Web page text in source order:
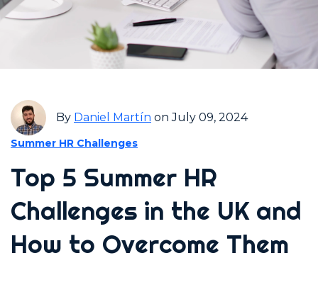
By Daniel Martín on July 09, 2024
Summer HR Challenges
Top 5 Summer HR
Challenges in the UK and
How to Overcome Them